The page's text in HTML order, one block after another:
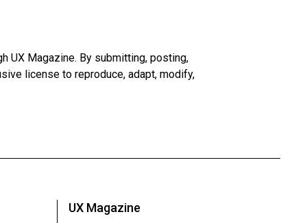
UX Magazine. By submitting, posting,
license to reproduce, adapt, modify,
UX Magazine